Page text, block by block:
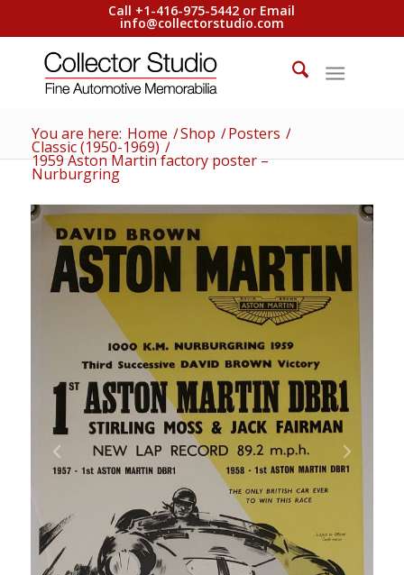
Call +1-416-975-5442 or Email
info@collectorstudio.com
You are here: Home /Shop /Posters /
Classic (1950-1969) /
1959 Aston Martin factory poster –
Nurburgring